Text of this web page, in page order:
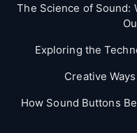
The Science of Sound:
Exploring the
Creative
How Sound Buttons